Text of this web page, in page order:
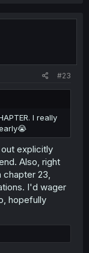
#23
I really
explicitly
Also, right
23,
I'd wager
hopefully